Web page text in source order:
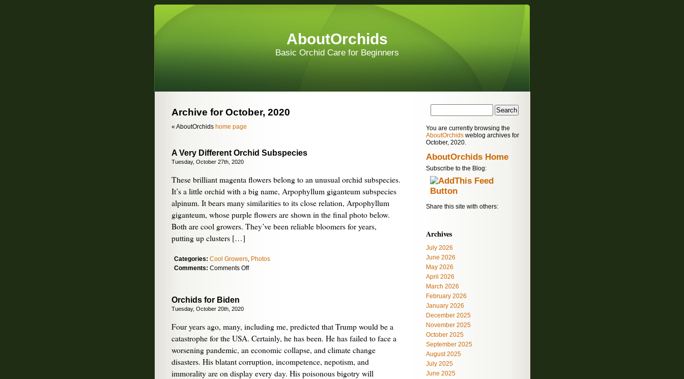
AboutOrchids
Basic Orchid Care for Beginners
Archive for October, 2020
« AboutOrchids home page
A Very Different Orchid Subspecies
Tuesday, October 27th, 2020
These brilliant magenta flowers belong to an unusual orchid subspecies.
It’s a little orchid with a big name, Arpophyllum giganteum subspecies
alpinum. It bears many similarities to its close relation, Arpophyllum
giganteum, whose purple flowers are shown in the final photo below.
Both are cool growers. They’ve been reliable bloomers for years,
putting up clusters […]
Categories: Cool Growers, Photos
Comments: Comments Offon
Orchids for Biden
Tuesday, October 20th, 2020
Four years ago, many, including me, predicted that Trump would be a
catastrophe for the USA. Certainly, he has been. He has failed to face a
worsening pandemic, an economic collapse, and climate change
disasters. His blatant corruption, incompetence, nepotism, and
immorality are on display every day. His poisonous bigotry will
You are currently browsing the
AboutOrchids weblog archives for
October, 2020.
AboutOrchids Home
Subscribe to the Blog:
Share this site with others:
Archives
July 2026
June 2026
May 2026
April 2026
March 2026
February 2026
January 2026
December 2025
November 2025
October 2025
September 2025
August 2025
July 2025
June 2025